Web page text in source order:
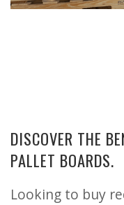
DISCOVER THE
PALLET BOARDS.
Looking to buy